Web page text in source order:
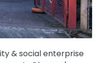
& social enterprise